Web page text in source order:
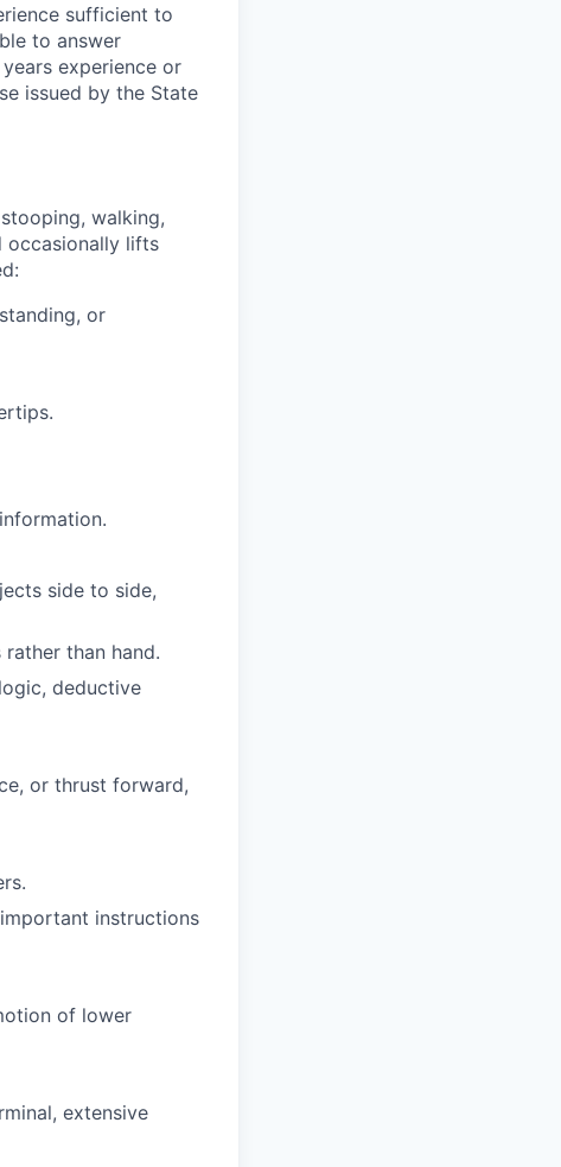
sufficient to
to answer
experience or
issued by the State
walking,
occasionally lifts
or
side to side,
than hand.
deductive
or thrust forward,
instructions
of lower
extensive